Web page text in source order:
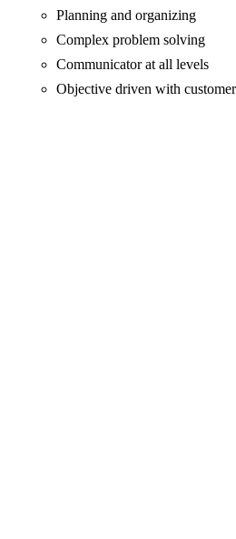
Planning and organizing
Complex problem solving
Communicator at all levels
Objective driven with